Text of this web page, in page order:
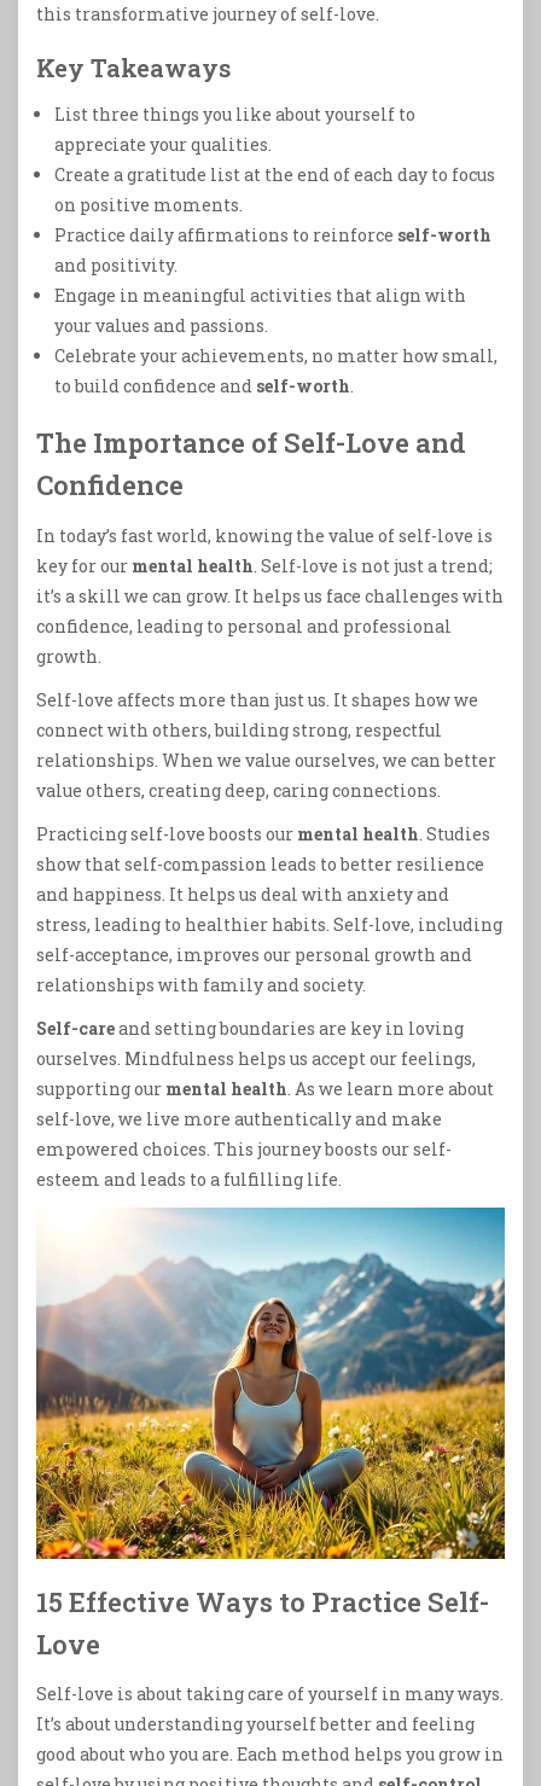
this transformative journey of self-love.
Key Takeaways
List three things you like about yourself to
appreciate your qualities.
Create a gratitude list at the end of each day to focus
on positive moments.
Practice daily affirmations to reinforce self-worth
and positivity.
Engage in meaningful activities that align with
your values and passions.
Celebrate your achievements, no matter how small,
to build confidence and self-worth.
The Importance of Self-Love and
Confidence
In today’s fast world, knowing the value of self-love is
key for our mental health . Self-love is not just a trend;
it’s a skill we can grow. It helps us face challenges with
confidence, leading to personal and professional
growth.
Self-love affects more than just us. It shapes how we
connect with others, building strong, respectful
relationships. When we value ourselves, we can better
value others, creating deep, caring connections.
Practicing self-love boosts our mental health. Studies
show that self-compassion leads to better resilience
and happiness. It helps us deal with anxiety and
stress, leading to healthier habits. Self-love, including
self-acceptance, improves our personal growth and
relationships with family and society.
Self-careand setting boundaries are key in loving
ourselves. Mindfulness helps us accept our feelings,
supporting our mental health. As we learn more about
self-love, we live more authentically and make
empowered choices. This journey boosts our self-
esteem and leads to a fulfilling life.
15 Effective Ways to Practice Self-
Love
Self-love is about taking care of yourself in many ways.
It’s about understanding yourself better and feeling
good about who you are. Each method helps you grow in